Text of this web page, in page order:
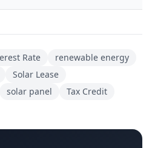
Rate
renewable energy
Solar Lease
solar panel Tax Credit